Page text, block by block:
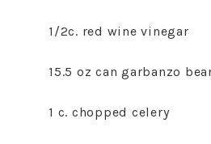
1/2c. red wine vinegar
15.5 oz can garbanzo
1 c. chopped celery